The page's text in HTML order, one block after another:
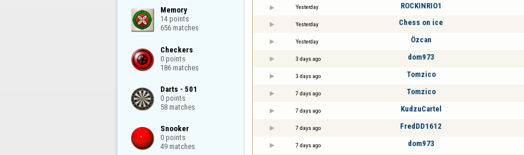
Memory
14 points
656 matches
Checkers
0 points
186 matches
Darts - 501
0 points
58 matches
Snooker
0 points
49 matches
Yesterday ROCKINRIO1
Yesterday Chess on ice
Yesterday Özcan
3 days ago dom973
3 days ago Tomzico
7 days ago Tomzico
7 days ago KudzuCartel
7 days ago FredDD1612
7 days ago dom973